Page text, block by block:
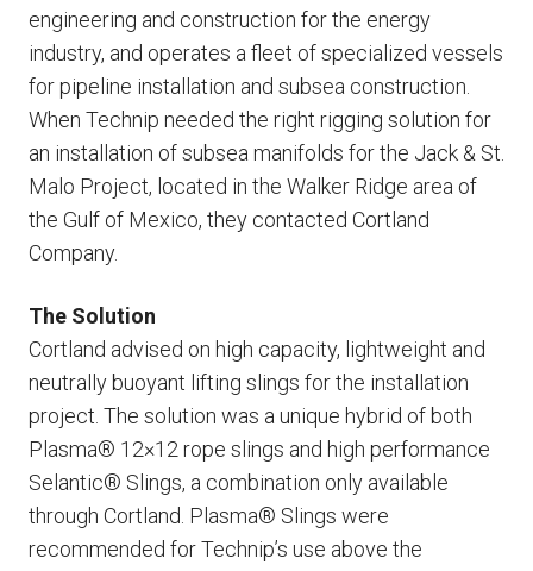
engineering and construction for the energy
industry, and operates a fleet of specialized vessels
for pipeline installation and subsea construction.
When Technip needed the right rigging solution for
an installation of subsea manifolds for the Jack & St.
Malo Project, located in the Walker Ridge area of
the Gulf of Mexico, they contacted Cortland
Company.
The Solution
Cortland advised on high capacity, lightweight and
neutrally buoyant lifting slings for the installation
project. The solution was a unique hybrid of both
Plasma® 12×12 rope slings and high performance
Selantic® Slings, a combination only available
through Cortland. Plasma® Slings were
recommended for Technip’s use above the